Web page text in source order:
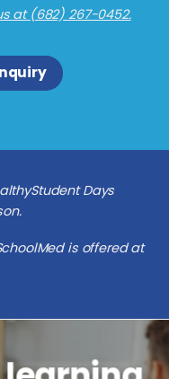
at (682) 267-0452.
Days
is offered at